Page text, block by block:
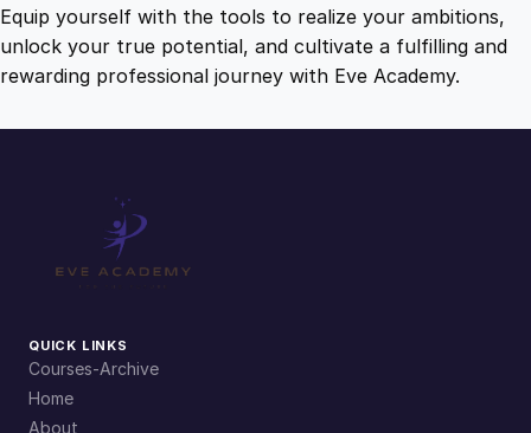
Equip yourself with the tools to realize your ambitions,
unlock your true potential, and cultivate a fulfilling and
rewarding professional journey with Eve Academy.
QUICK LINKS
Courses-Archive
Home
About